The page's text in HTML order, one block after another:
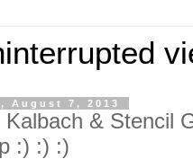
August 7, 2013
Kalbach & Stencil
:) :) :)